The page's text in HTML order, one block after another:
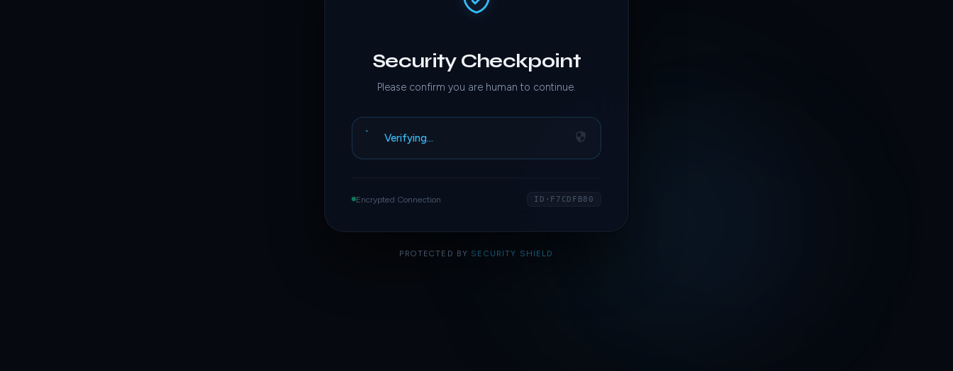
Security Checkpoint
Please confirm you are human to continue.
Verifying…
Encrypted Connection ID·F7CDFB80
PROTECTED BY SECURITY SHIELD